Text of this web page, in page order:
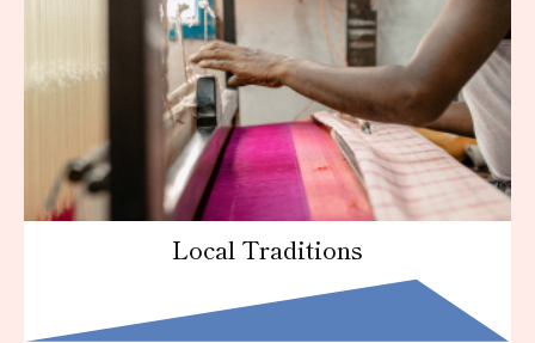
Local Traditions